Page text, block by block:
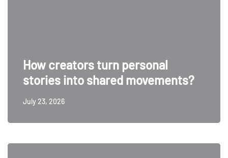
How creators turn personal
stories into shared movements?
July 23, 2026